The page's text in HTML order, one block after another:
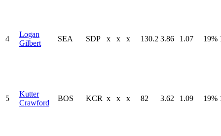
4
Logan
Gilbert
SEA SDP x x x 130.2 3.86 1.07 19%
5
Kutter
Crawford
BOS KCR x x x 82 3.62 1.09 19%